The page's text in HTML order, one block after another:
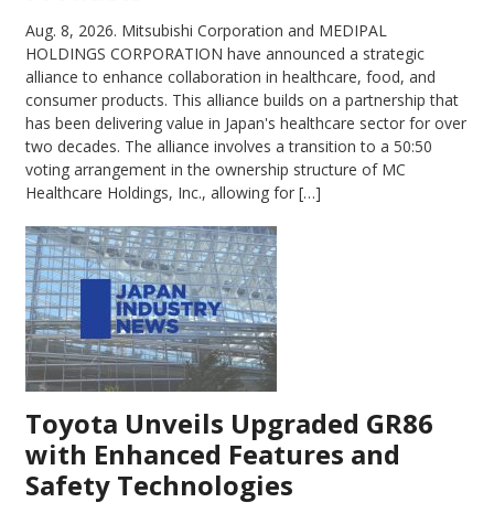
Aug. 8, 2026. Mitsubishi Corporation and MEDIPAL
HOLDINGS CORPORATION have announced a strategic
alliance to enhance collaboration in healthcare, food, and
consumer products. This alliance builds on a partnership that
has been delivering value in Japan's healthcare sector for over
two decades. The alliance involves a transition to a 50:50
voting arrangement in the ownership structure of MC
Healthcare Holdings, Inc., allowing for […]
Toyota Unveils Upgraded GR86
with Enhanced Features and
Safety Technologies